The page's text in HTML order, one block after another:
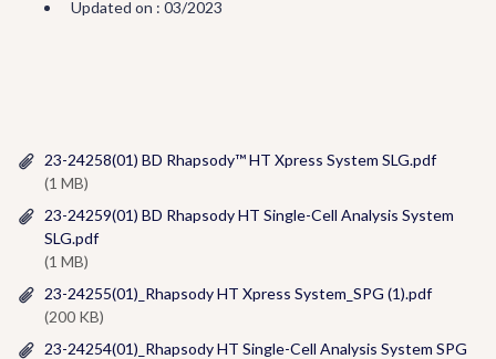
Updated on : 03/2023
23-24258(01) BD Rhapsody™ HT Xpress System SLG.pdf
(1 MB)
23-24259(01) BD Rhapsody HT Single-Cell Analysis System
SLG.pdf
(1 MB)
23-24255(01)_Rhapsody HT Xpress System_SPG (1).pdf
(200 KB)
23-24254(01)_Rhapsody HT Single-Cell Analysis System SPG